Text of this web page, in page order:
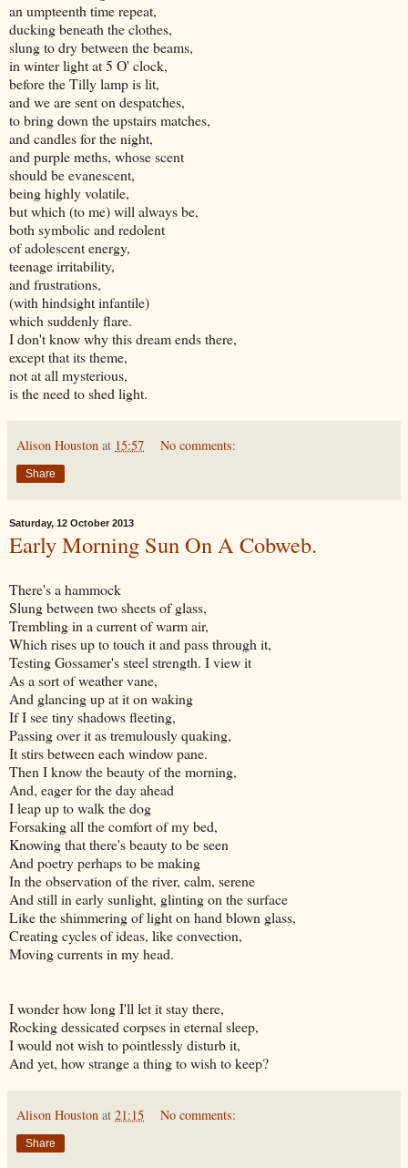
an umpteenth time repeat,
ducking beneath the clothes,
slung to dry between the beams,
in winter light at 5 O' clock,
before the Tilly lamp is lit,
and we are sent on despatches,
to bring down the upstairs matches,
and candles for the night,
and purple meths, whose scent
should be evanescent,
being highly volatile,
but which (to me) will always be,
both symbolic and redolent
of adolescent energy,
teenage irritability,
and frustrations,
(with hindsight infantile)
which suddenly flare.
I don't know why this dream ends there,
except that its theme,
not at all mysterious,
is the need to shed light.
Alison Houston at 15:57 No comments:
Share
Saturday, 12 October 2013
Early Morning Sun On A Cobweb.
There's a hammock
Slung between two sheets of glass,
Trembling in a current of warm air,
Which rises up to touch it and pass through it,
Testing Gossamer's steel strength. I view it
As a sort of weather vane,
And glancing up at it on waking
If I see tiny shadows fleeting,
Passing over it as tremulously quaking,
It stirs between each window pane.
Then I know the beauty of the morning,
And, eager for the day ahead
I leap up to walk the dog
Forsaking all the comfort of my bed,
Knowing that there's beauty to be seen
And poetry perhaps to be making
In the observation of the river, calm, serene
And still in early sunlight, glinting on the surface
Like the shimmering of light on hand blown glass,
Creating cycles of ideas, like convection,
Moving currents in my head.
I wonder how long I'll let it stay there,
Rocking dessicated corpses in eternal sleep,
I would not wish to pointlessly disturb it,
And yet, how strange a thing to wish to keep?
Alison Houston at 21:15 No comments:
Share